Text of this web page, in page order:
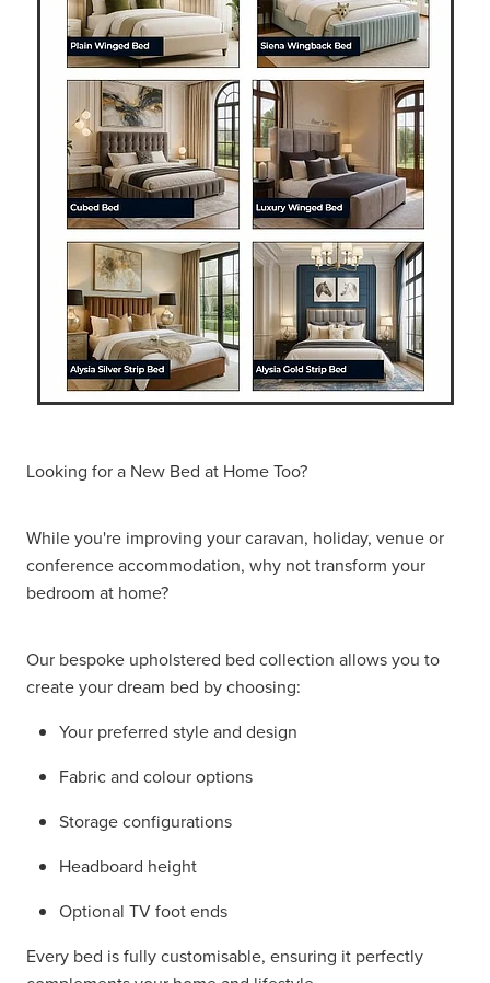
Looking for a New Bed at Home Too?
While you're improving your caravan, holiday, venue or
conference accommodation, why not transform your
bedroom at home?
Our bespoke upholstered bed collection allows you to
create your dream bed by choosing:
Your preferred style and design
Fabric and colour options
Storage configurations
Headboard height
Optional TV foot ends
Every bed is fully customisable, ensuring it perfectly